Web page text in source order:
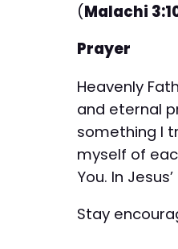
(Malachi
Prayer
Heavenly
and eternal
something I
myself of
You. In
Stay